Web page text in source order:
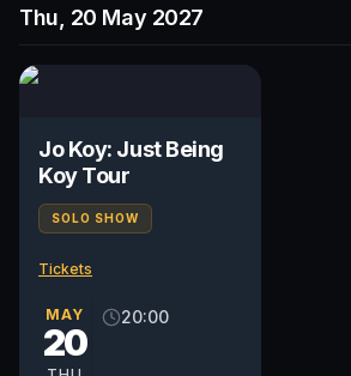
Thu, 20 May 2027
Jo Koy: Just Being
Koy Tour
SOLO SHOW
Tickets
MAY
20
20:00